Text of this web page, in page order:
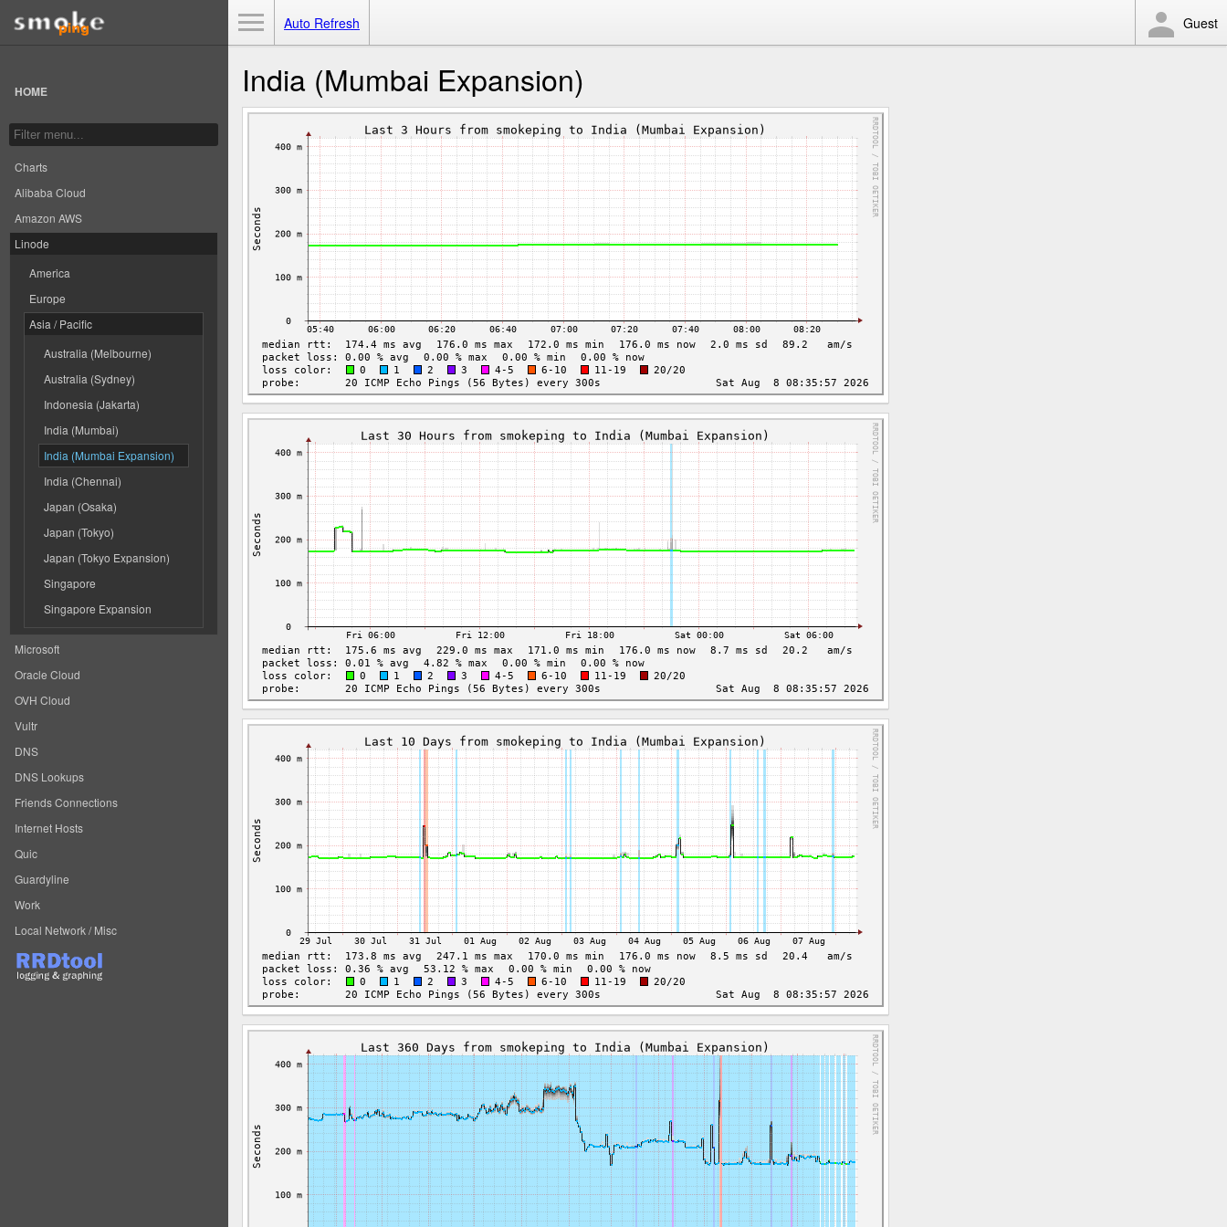
HOME
Charts
Alibaba Cloud
Amazon AWS
Linode
America
Europe
Asia / Pacific
Australia (Melbourne)
Australia (Sydney)
Indonesia (Jakarta)
India (Mumbai)
India (Mumbai Expansion)
India (Chennai)
Japan (Osaka)
Japan (Tokyo)
Japan (Tokyo Expansion)
Singapore
Singapore Expansion
Microsoft
Oracle Cloud
OVH Cloud
Vultr
DNS
DNS Lookups
Friends Connections
Internet Hosts
Quic
Guardyline
Work
Local Network / Misc
Auto Refresh Guest
India (Mumbai Expansion)